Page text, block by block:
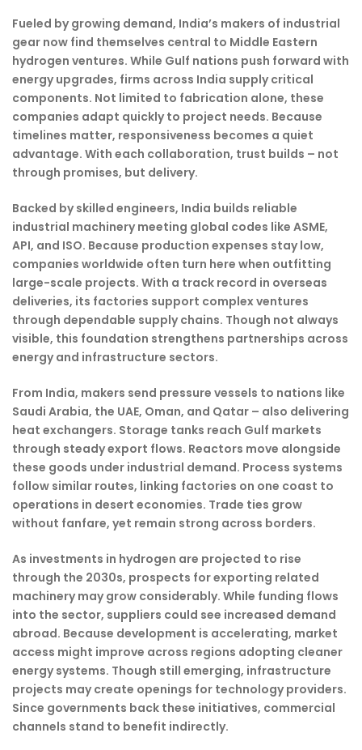
Fueled by growing demand, India’s makers of industrial
gear now find themselves central to Middle Eastern
hydrogen ventures. While Gulf nations push forward with
energy upgrades, firms across India supply critical
components. Not limited to fabrication alone, these
companies adapt quickly to project needs. Because
timelines matter, responsiveness becomes a quiet
advantage. With each collaboration, trust builds – not
through promises, but delivery.
Backed by skilled engineers, India builds reliable
industrial machinery meeting global codes like ASME,
API, and ISO. Because production expenses stay low,
companies worldwide often turn here when outfitting
large-scale projects. With a track record in overseas
deliveries, its factories support complex ventures
through dependable supply chains. Though not always
visible, this foundation strengthens partnerships across
energy and infrastructure sectors.
From India, makers send pressure vessels to nations like
Saudi Arabia, the UAE, Oman, and Qatar – also delivering
heat exchangers. Storage tanks reach Gulf markets
through steady export flows. Reactors move alongside
these goods under industrial demand. Process systems
follow similar routes, linking factories on one coast to
operations in desert economies. Trade ties grow
without fanfare, yet remain strong across borders.
As investments in hydrogen are projected to rise
through the 2030s, prospects for exporting related
machinery may grow considerably. While funding flows
into the sector, suppliers could see increased demand
abroad. Because development is accelerating, market
access might improve across regions adopting cleaner
energy systems. Though still emerging, infrastructure
projects may create openings for technology providers.
Since governments back these initiatives, commercial
channels stand to benefit indirectly.